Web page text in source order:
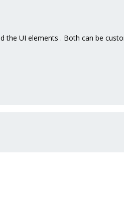
the UI elements . Both can be